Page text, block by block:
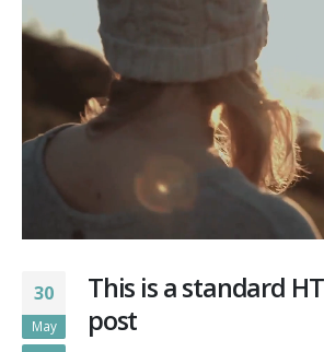
30
May
This is a standard
post